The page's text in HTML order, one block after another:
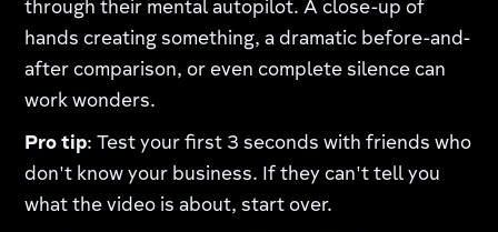
through their mental autopilot. A close-up of
hands creating something, a dramatic before-and-
after comparison, or even complete silence can
work wonders.
Pro tip: Test your first 3 seconds with friends who
don't know your business. If they can't tell you
what the video is about, start over.